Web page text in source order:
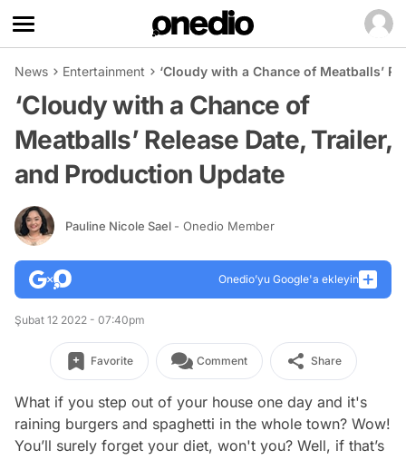
News Entertainment ‘Cloudy with a Chance of Meatballs’
‘Cloudy with a Chance of
Meatballs’ Release Date, Trailer,
and Production Update
Pauline Nicole Sael - Onedio Member
Onedio’yu Google'a ekleyin
Şubat 12 2022 - 07:40pm
Favorite Comment Share
What if you step out of your house one day and it's
raining burgers and spaghetti in the whole town? Wow!
You’ll surely forget your diet, won't you? Well, if that’s